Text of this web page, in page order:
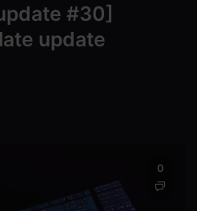
#30]
update
0